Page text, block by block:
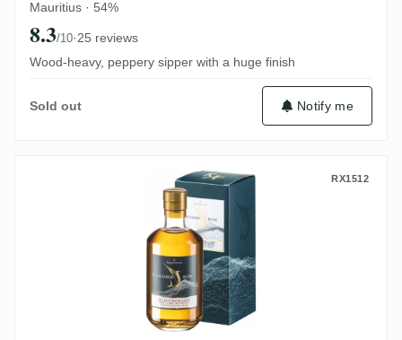
Mauritius · 54%
8.3/10·25 reviews
Wood-heavy, peppery sipper with a huge finish
Sold out Notify me
Licorera Cihuatán Rum Artesanal ElRX1512